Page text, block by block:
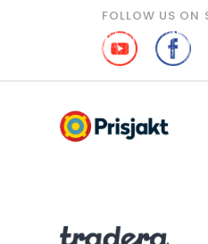
FOLLOW US ON